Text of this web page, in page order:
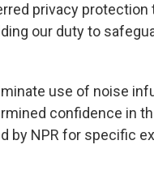
privacy
our duty to
use of noise
confidence in
by NPR for specific